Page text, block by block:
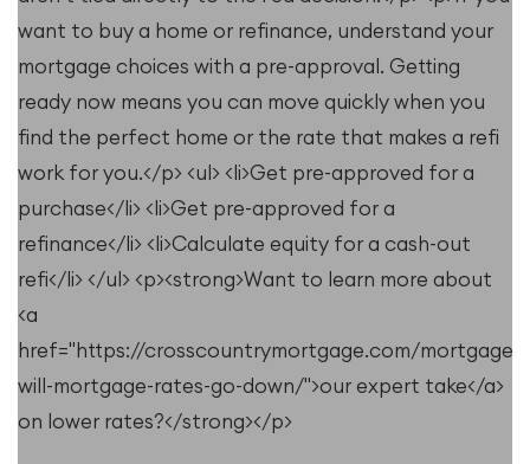
want to buy a home or refinance, understand your
mortgage choices with a pre-approval. Getting
ready now means you can move quickly when you
find the perfect home or the rate that makes a refi
work for you.</p> <ul> <li>Get pre-approved for a
purchase</li> <li>Get pre-approved for a
refinance</li> <li>Calculate equity for a cash-out
refi</li> </ul> <p><strong>Want to learn more about
<a
href="https://crosscountrymortgage.com/mortgage/
will-mortgage-rates-go-down/">our expert take</a>
on lower rates?</strong></p>